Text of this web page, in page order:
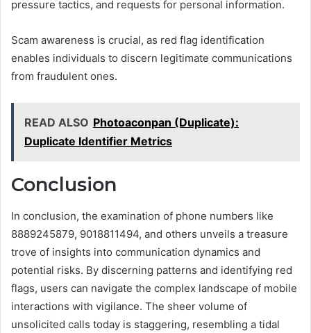
pressure tactics, and requests for personal information.
Scam awareness is crucial, as red flag identification
enables individuals to discern legitimate communications
from fraudulent ones.
READ ALSO Photoaconpan (Duplicate):
Duplicate Identifier Metrics
Conclusion
In conclusion, the examination of phone numbers like
8889245879, 9018811494, and others unveils a treasure
trove of insights into communication dynamics and
potential risks. By discerning patterns and identifying red
flags, users can navigate the complex landscape of mobile
interactions with vigilance. The sheer volume of
unsolicited calls today is staggering, resembling a tidal